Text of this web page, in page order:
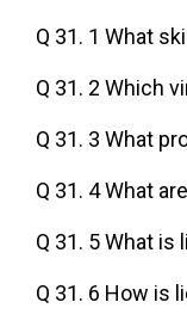
Q 31. 1 What
Q 31. 2 Which
Q 31. 3 What
Q 31. 4 What
Q 31. 5 What
Q 31. 6 How is